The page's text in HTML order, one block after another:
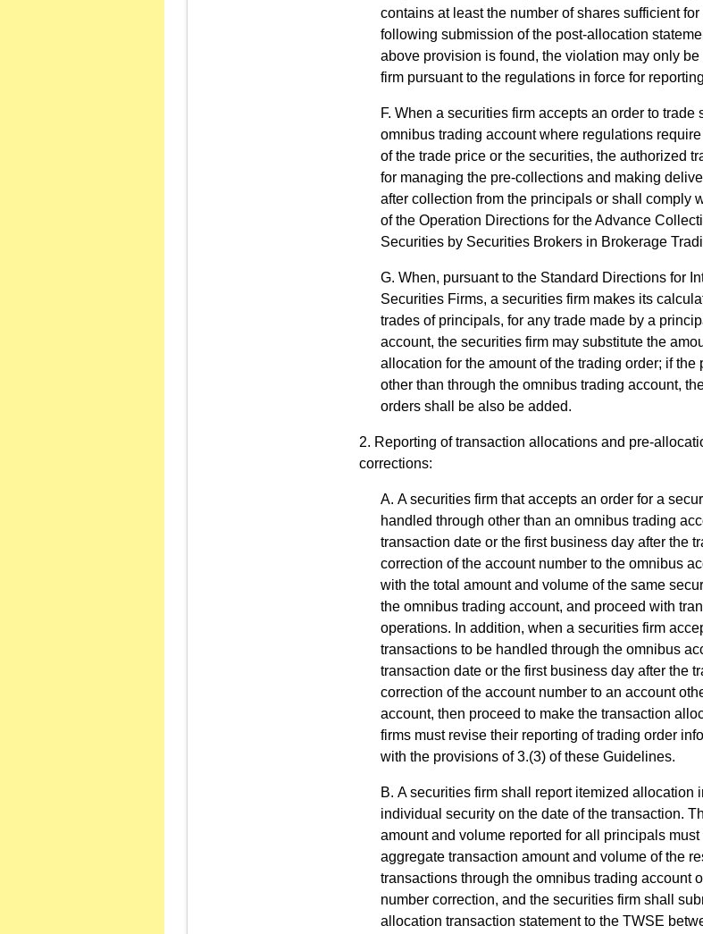
contains at least the number of shares sufficient for
following submission of the post-allocation
above provision is found, the violation may only
firm pursuant to the regulations in force for
When a securities firm accepts an order to trade
omnibus trading account where regulations require
of the trade price or the securities, the authorized
for managing the pre-collections and making
after collection from the principals or shall comply
of the Operation Directions for the Advance
Securities by Securities Brokers in Brokerage
When, pursuant to the Standard Directions for
Securities Firms, a securities firm makes its
trades of principals, for any trade made by a
account, the securities firm may substitute the
allocation for the amount of the trading order; if the
other than through the omnibus trading account,
orders shall be also be added.
Reporting of transaction allocations and pre-
corrections:
A securities firm that accepts an order for a
handled through other than an omnibus trading
transaction date or the first business day after the
correction of the account number to the omnibus
with the total amount and volume of the same
the omnibus trading account, and proceed with
operations. In addition, when a securities firm
transactions to be handled through the omnibus
transaction date or the first business day after the
correction of the account number to an account
account, then proceed to make the transaction
firms must revise their reporting of trading order
with the provisions of 3.(3) of these Guidelines.
A securities firm shall report itemized allocation
individual security on the date of the transaction.
amount and volume reported for all principals
aggregate transaction amount and volume of the
transactions through the omnibus trading account
number correction, and the securities firm shall
allocation transaction statement to the TWSE